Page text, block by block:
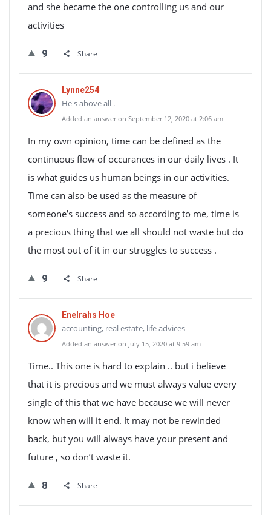
and she became the one controlling us and our
activities
9 Share
Lynne254
He's above all .
Added an answer on September 12, 2020 at 2:06 am
In my own opinion, time can be defined as the
continuous flow of occurances in our daily lives . It
is what guides us human beings in our activities.
Time can also be used as the measure of
someone’s success and so according to me, time is
a precious thing that we all should not waste but do
the most out of it in our struggles to success .
9 Share
Enelrahs Hoe
accounting, real estate, life advices
Added an answer on July 15, 2020 at 9:59 am
Time.. This one is hard to explain .. but i believe
that it is precious and we must always value every
single of this that we have because we will never
know when will it end. It may not be rewinded
back, but you will always have your present and
future , so don’t waste it.
8 Share